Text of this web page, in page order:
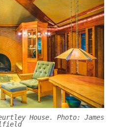
House. Photo: James